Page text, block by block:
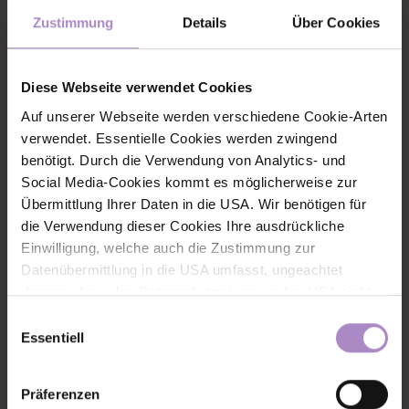
Zustimmung Details Über Cookies
Diese Webseite verwendet Cookies
Auf unserer Webseite werden verschiedene Cookie-Arten
verwendet. Essentielle Cookies werden zwingend
benötigt. Durch die Verwendung von Analytics- und
Social Media-Cookies kommt es möglicherweise zur
Übermittlung Ihrer Daten in die USA. Wir benötigen für
die Verwendung dieser Cookies Ihre ausdrückliche
Einwilligung, welche auch die Zustimmung zur
Datenübermittlung in die USA umfasst, ungeachtet
dessen, dass das Datenschutzniveau in den USA nicht
für die Rechte und Freiheiten der betroffenen Personen
nach sich ziehen kann. Die Einwilligung erteilen Sie
dadurch, dass Sie die ausgewählten Cookies durch
Aktivierung des Buttons akzeptieren. Sie können Ihre
Essentiell
Präferenzen
reduced prices for students. All information on the program and
tickets atwww.fhv.at/business-summit
< back to the overview
#fhv latest